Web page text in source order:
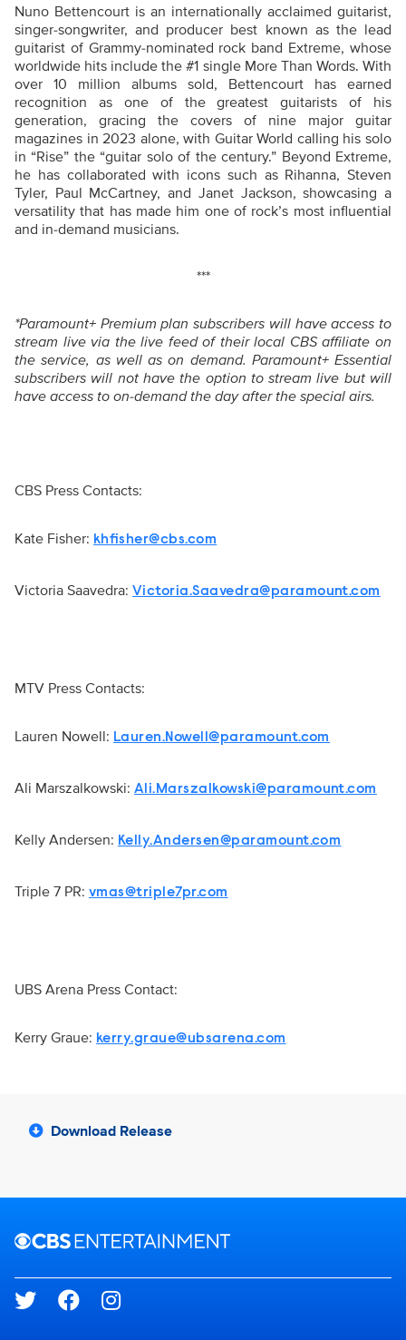
Nuno Bettencourt is an internationally acclaimed guitarist,
singer-songwriter, and producer best known as the lead
guitarist of Grammy-nominated rock band Extreme, whose
worldwide hits include the #1 single More Than Words. With
over 10 million albums sold, Bettencourt has earned
recognition as one of the greatest guitarists of his
generation, gracing the covers of nine major guitar
magazines in 2023 alone, with Guitar World calling his solo
in “Rise” the “guitar solo of the century.” Beyond Extreme,
he has collaborated with icons such as Rihanna, Steven
Tyler, Paul McCartney, and Janet Jackson, showcasing a
versatility that has made him one of rock’s most influential
and in-demand musicians.
***
*Paramount+ Premium plan subscribers will have access to
stream live via the live feed of their local CBS affiliate on
the service, as well as on demand. Paramount+ Essential
subscribers will not have the option to stream live but will
have access to on-demand the day after the special airs.
CBS Press Contacts:
Kate Fisher: khfisher@cbs.com
Victoria Saavedra: Victoria.Saavedra@paramount.com
MTV Press Contacts:
Lauren Nowell: Lauren.Nowell@paramount.com
Ali Marszalkowski: Ali.Marszalkowski@paramount.com
Kelly Andersen: Kelly.Andersen@paramount.com
Triple 7 PR: vmas@triple7pr.com
UBS Arena Press Contact:
Kerry Graue: kerry.graue@ubsarena.com
Download Release
Brand links
Social media